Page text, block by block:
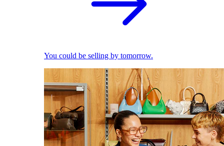
You could be selling by tomorrow.